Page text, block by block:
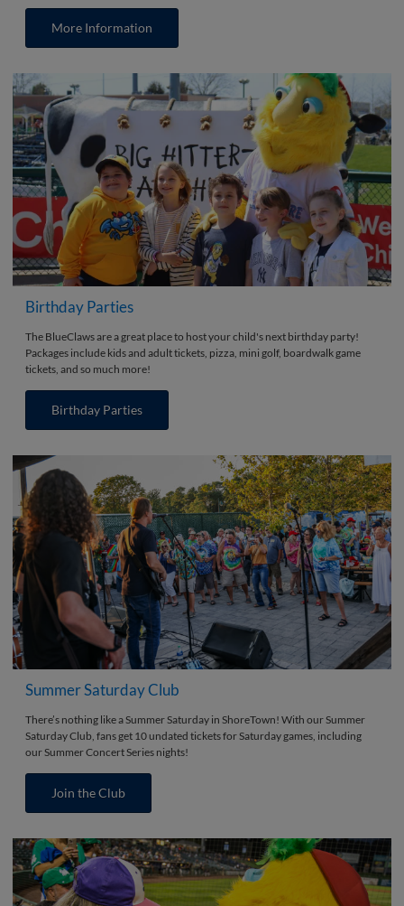
More Information
Birthday Parties
The BlueClaws are a great place to host your child's next birthday party!
Packages include kids and adult tickets, pizza, mini golf, boardwalk game
tickets, and so much more!
Birthday Parties
Summer Saturday Club
There’s nothing like a Summer Saturday in ShoreTown! With our Summer
Saturday Club, fans get 10 undated tickets for Saturday games, including
our Summer Concert Series nights!
Join the Club